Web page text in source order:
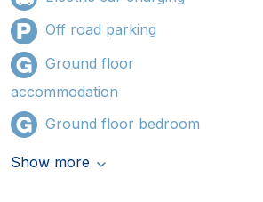
Off road parking
Ground floor
accommodation
Ground floor bedroom
Show more